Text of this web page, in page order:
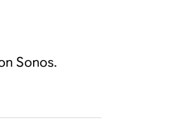
Sonos.